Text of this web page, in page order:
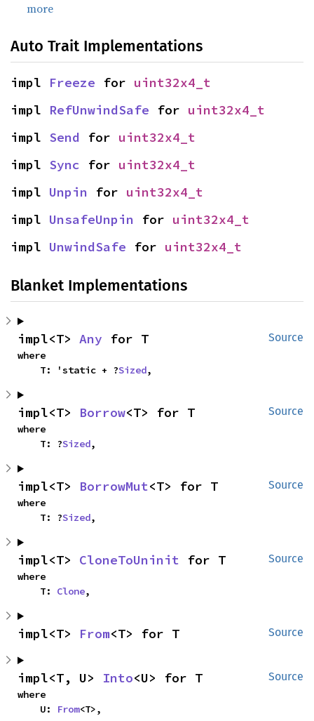
more
Auto Trait Implementations
impl Freeze for uint32x4_t
impl RefUnwindSafe for uint32x4_t
impl Send for uint32x4_t
impl Sync for uint32x4_t
impl Unpin for uint32x4_t
impl UnsafeUnpin for uint32x4_t
impl UnwindSafe for uint32x4_t
Blanket Implementations
Source
impl<T> Any for T
where
    T: 'static + ?
Sized,
Source
impl<T> Borrow<T> for T
where
    T: ?
Sized,
Source
impl<T> BorrowMut<T> for T
where
    T: ?
Sized,
Source
impl<T> CloneToUninit for T
where
    T:
Clone,
Source
impl<T> From<T> for T
Source
impl<T, U> Into<U> for T
where
    U:
From<T>,